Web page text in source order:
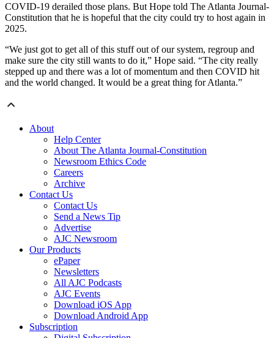
COVID-19 derailed those plans. But Hope told The Atlanta Journal-
Constitution that he is hopeful that the city could try to host again in
2025.
“We just got to get all of this stuff out of our system, regroup and
make sure the city still wants to do it,” Hope said. “The city really
stepped up and there was a lot of momentum and then COVID hit
and the world changed. It would be a great thing for Atlanta.”
About
Help Center
About The Atlanta Journal-Constitution
Newsroom Ethics Code
Careers
Archive
Contact Us
Contact Us
Send a News Tip
Advertise
AJC Newsroom
Our Products
ePaper
Newsletters
All AJC Podcasts
AJC Events
Download iOS App
Download Android App
Subscription